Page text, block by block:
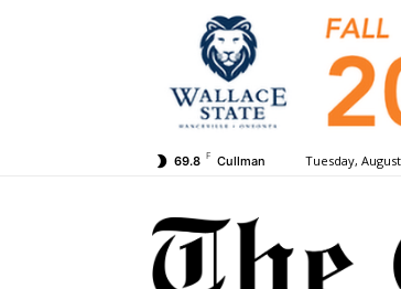
69.8 F Cullman Tuesday,